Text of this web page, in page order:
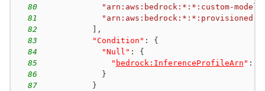
80
"arn:aws:bedrock:*:*:custom-
81
"arn:aws:bedrock:*:*:provisioned-
82
,
83
"Condition" :
{
84
"Null" :
{
85
" bedrock:InferenceProfileArn " :
86
}
87
}